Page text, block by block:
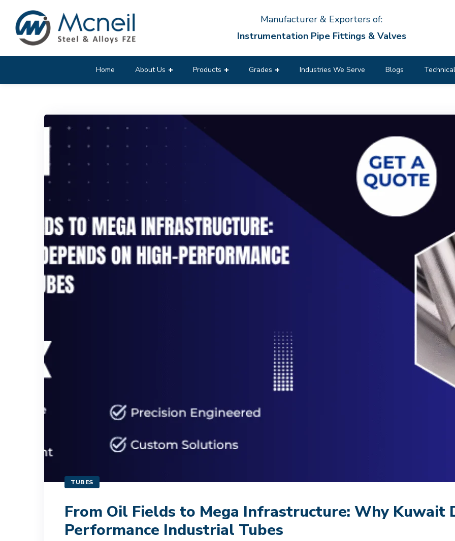
Manufacturer & Exporters of:
Instrumentation Pipe Fittings & Valves
Home About Us Products Grades Industries We Serve Blogs
TUBES
From Oil Fields to Mega Infrastructure: Why Kuwait
Performance Industrial Tubes